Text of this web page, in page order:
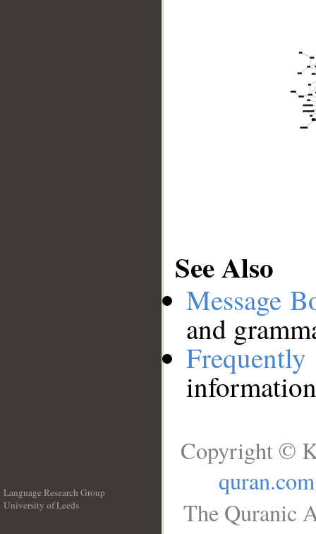
See Also
Message
and
Language Research Group
University of Leeds
Copyright ©
quran.com
The Quranic